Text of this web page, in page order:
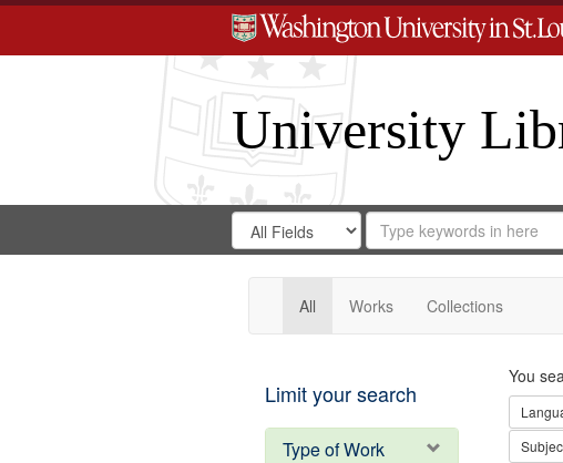
University
Search
Digital
Gateway
Search
in
for
Search
Repository
All Works Collections
Limit your search
Type of Work
You